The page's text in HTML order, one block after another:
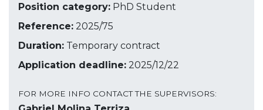
Position category: PhD Student
Reference: 2025/75
Duration: Temporary contract
Application deadline: 2025/12/22
FOR MORE INFO CONTACT THE SUPERVISORS: